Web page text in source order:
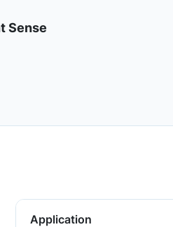
Sense
Application